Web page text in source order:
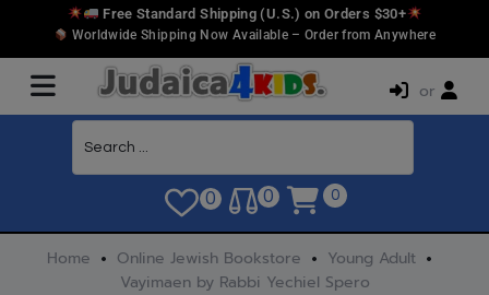
Free Standard Shipping (U.S.) on Orders $30+
Worldwide Shipping Now Available – Order from Anywhere
or
0 0 0
Home Online Jewish Bookstore
Young Adult
Vayimaen by Rabbi Yechiel Spero